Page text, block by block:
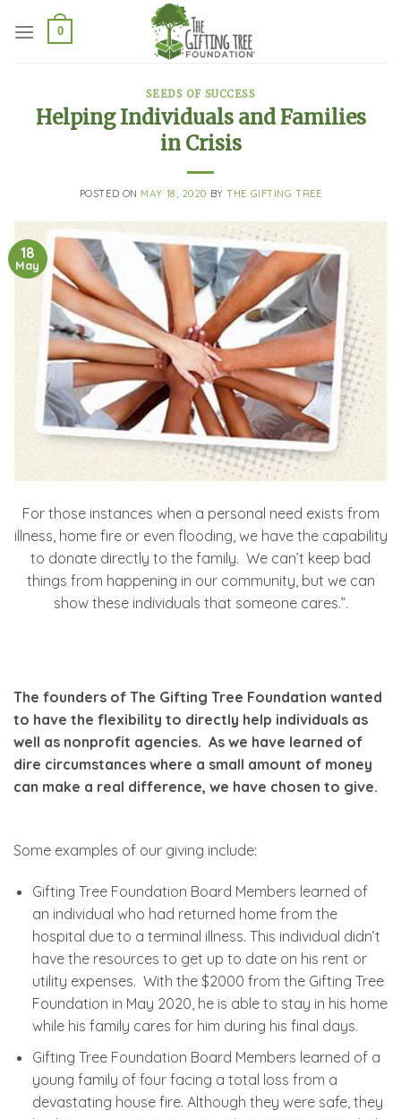
0
SEEDS OF SUCCESS
Helping Individuals and Families
in Crisis
POSTED ON MAY 18, 2020 BYTHE GIFTING TREE
18
May
For those instances when a personal need exists from
illness, home fire or even flooding, we have the capability
to donate directly to the family. We can’t keep bad
things from happening in our community, but we can
show these individuals that someone cares.”.
The founders of The Gifting Tree Foundation wanted
to have the flexibility to directly help individuals as
well as nonprofit agencies. As we have learned of
dire circumstances where a small amount of money
can make a real difference, we have chosen to give.
Some examples of our giving include:
Gifting Tree Foundation Board Members learned of
an individual who had returned home from the
hospital due to a terminal illness. This individual didn’t
have the resources to get up to date on his rent or
utility expenses. With the $2000 from the Gifting Tree
Foundation in May 2020, he is able to stay in his home
while his family cares for him during his final days.
Gifting Tree Foundation Board Members learned of a
young family of four facing a total loss from a
devastating house fire. Although they were safe, they